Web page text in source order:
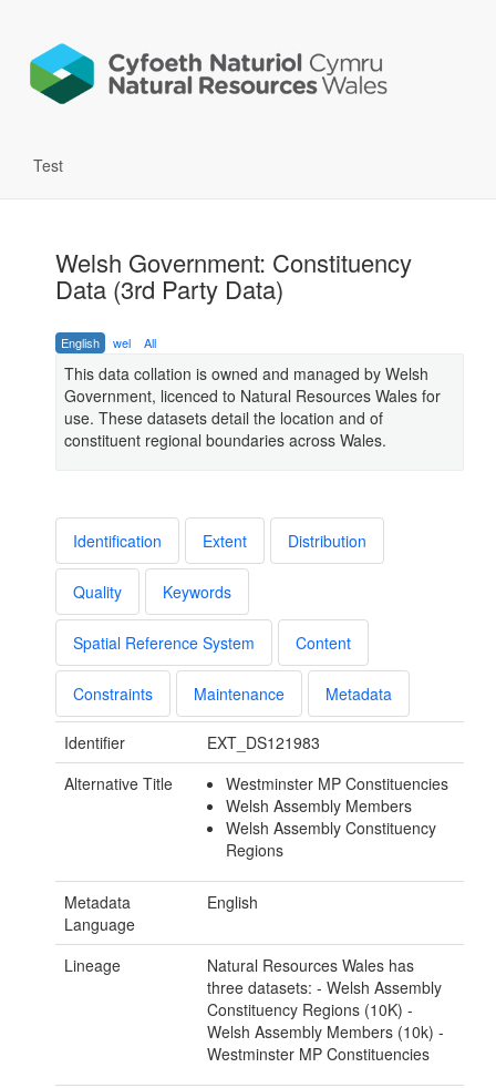
Test
Welsh Government: Constituency
Data (3rd Party Data)
English wel All
This data collation is owned and managed by Welsh
Government, licenced to Natural Resources Wales for
use. These datasets detail the location and of
constituent regional boundaries across Wales.
Identification Extent Distribution
Quality Keywords
Spatial Reference System Content
Constraints Maintenance Metadata
Identifier
EXT_DS121983
Alternative Title
Westminster MP Constituencies
Welsh Assembly Members
Welsh Assembly Constituency
Regions
Metadata
Language
English
Lineage
Natural Resources Wales has
three datasets: - Welsh Assembly
Constituency Regions (10K) -
Welsh Assembly Members (10k) -
Westminster MP Constituencies